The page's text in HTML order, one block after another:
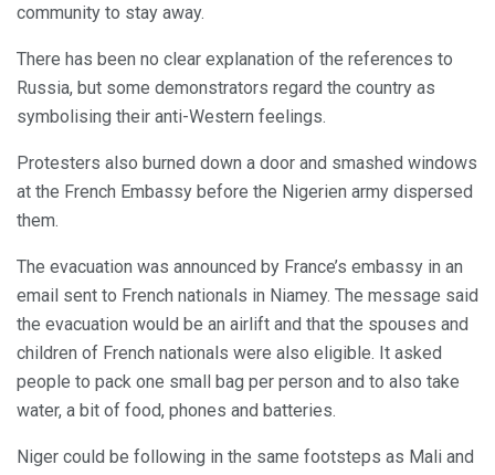
community to stay away.
There has been no clear explanation of the references to
Russia, but some demonstrators regard the country as
symbolising their anti-Western feelings.
Protesters also burned down a door and smashed windows
at the French Embassy before the Nigerien army dispersed
them.
The evacuation was announced by France’s embassy in an
email sent to French nationals in Niamey. The message said
the evacuation would be an airlift and that the spouses and
children of French nationals were also eligible. It asked
people to pack one small bag per person and to also take
water, a bit of food, phones and batteries.
Niger could be following in the same footsteps as Mali and